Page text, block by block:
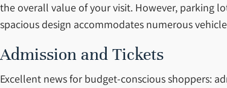
the overall value of your visit. However, parking
spacious design accommodates numerous
Admission and Tickets
Excellent news for budget-conscious shoppers: